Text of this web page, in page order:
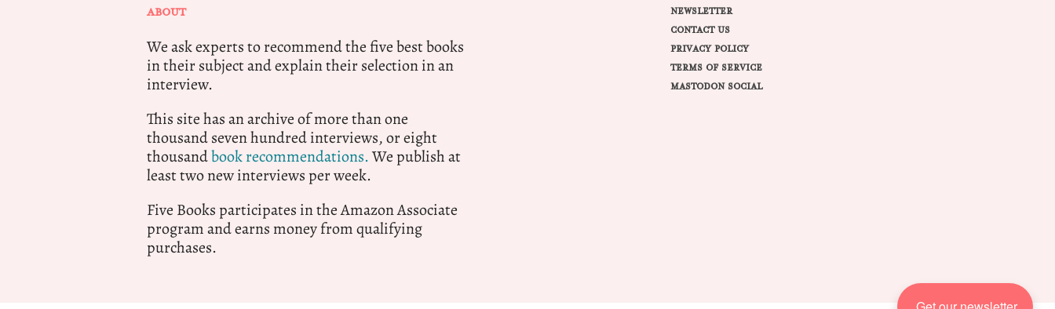
ABOUT
We ask experts to recommend the five best books
in their subject and explain their selection in an
interview.
This site has an archive of more than one
thousand seven hundred interviews, or eight
thousandbook recommendations.We publish at
least two new interviews per week.
Five Books participates in the Amazon Associate
program and earns money from qualifying
purchases.
NEWSLETTER
CONTACT US
PRIVACY POLICY
TERMS OF SERVICE
MASTODON SOCIAL